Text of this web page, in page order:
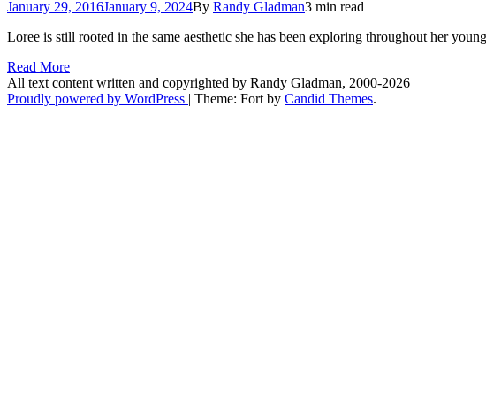
January 29, 2016January 9, 2024By Randy Gladman3 min read
Loree is still rooted in the same aesthetic she has been exploring throughout her
Read More
All text content written and copyrighted by Randy Gladman, 2000-2026
Proudly powered by WordPress | Theme: Fort by Candid Themes.